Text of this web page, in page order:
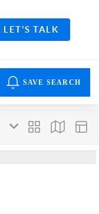
LET'S TALK
SAVE SEARCH